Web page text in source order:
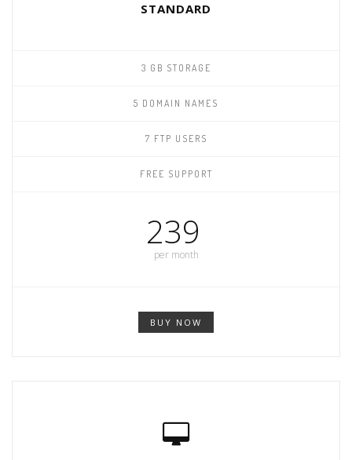
STANDARD
3 GB STORAGE
5 DOMAIN NAMES
7 FTP USERS
FREE SUPPORT
239
per month
BUY NOW